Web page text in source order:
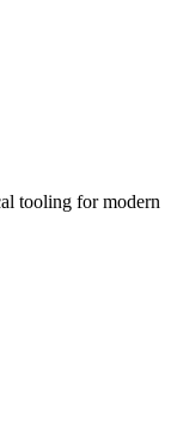
tooling for modern